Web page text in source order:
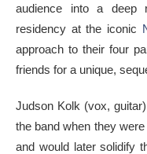
audience into a deep
residency at the iconic
approach to their four
friends for a unique,
Judson Kolk (vox,
the band when they
and would later solidify